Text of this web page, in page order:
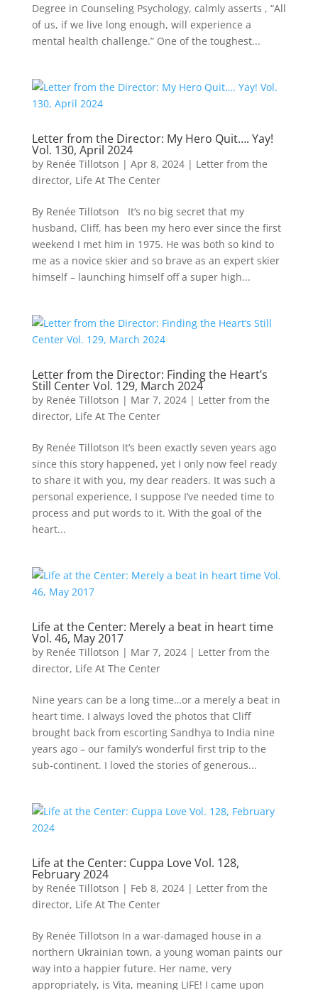
Degree in Counseling Psychology, calmly asserts , “All
of us, if we live long enough, will experience a
mental health challenge.” One of the toughest...
Letter from the Director: My Hero Quit…. Yay!
Vol. 130, April 2024
by Renée Tillotson | Apr 8, 2024| Letter from the
director, Life At The Center
By Renée Tillotson It’s no big secret that my
husband, Cliff, has been my hero ever since the first
weekend I met him in 1975. He was both so kind to
me as a novice skier and so brave as an expert skier
himself – launching himself off a super high...
Letter from the Director: Finding the Heart’s
Still Center Vol. 129, March 2024
by Renée Tillotson | Mar 7, 2024| Letter from the
director, Life At The Center
By Renée Tillotson It’s been exactly seven years ago
since this story happened, yet I only now feel ready
to share it with you, my dear readers. It was such a
personal experience, I suppose I’ve needed time to
process and put words to it. With the goal of the
heart...
Life at the Center: Merely a beat in heart time
Vol. 46, May 2017
by Renée Tillotson | Mar 7, 2024| Letter from the
director, Life At The Center
Nine years can be a long time…or a merely a beat in
heart time. I always loved the photos that Cliff
brought back from escorting Sandhya to India nine
years ago – our family’s wonderful first trip to the
sub-continent. I loved the stories of generous...
Life at the Center: Cuppa Love Vol. 128,
February 2024
by Renée Tillotson | Feb 8, 2024| Letter from the
director, Life At The Center
By Renée Tillotson In a war-damaged house in a
northern Ukrainian town, a young woman paints our
way into a happier future. Her name, very
appropriately, is Vita, meaning LIFE! I came upon